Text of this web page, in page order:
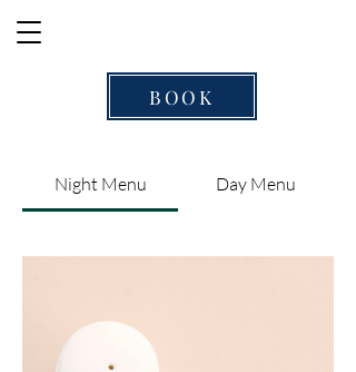
BOOK
Night Menu Day Menu